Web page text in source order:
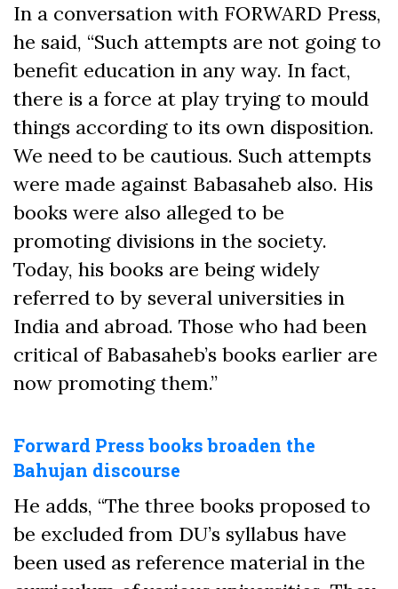
In a conversation with FORWARD Press,
he said, “Such attempts are not going to
benefit education in any way. In fact,
there is a force at play trying to mould
things according to its own disposition.
We need to be cautious. Such attempts
were made against Babasaheb also. His
books were also alleged to be
promoting divisions in the society.
Today, his books are being widely
referred to by several universities in
India and abroad. Those who had been
critical of Babasaheb’s books earlier are
now promoting them.”
Forward Press books broaden the
Bahujan discourse
He adds, “The three books proposed to
be excluded from DU’s syllabus have
been used as reference material in the